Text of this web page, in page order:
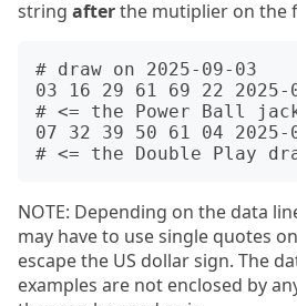
string afterthe mutiplier on the
# draw on 2025-09-03
03 16 29 61 69 22 2025-
# <= the Power Ball
07 32 39 50 61 04 2025-
NOTE: Depending on the data
may have to use single quotes
escape the US dollar sign. The
examples are not enclosed by